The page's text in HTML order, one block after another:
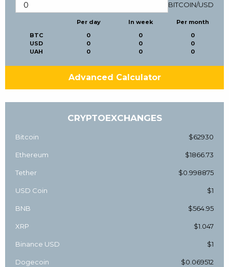
BITCOIN/USD
BTC
USD
UAH
Per day
0
0
0
In week
0
0
0
Per month
0
0
0
Advanced Calculator
CRYPTOEXCHANGES
Bitcoin $62930
Ethereum $1866.73
Tether $0.998875
USD Coin $1
BNB $564.95
XRP $1.047
Binance USD $1
Dogecoin $0.069512